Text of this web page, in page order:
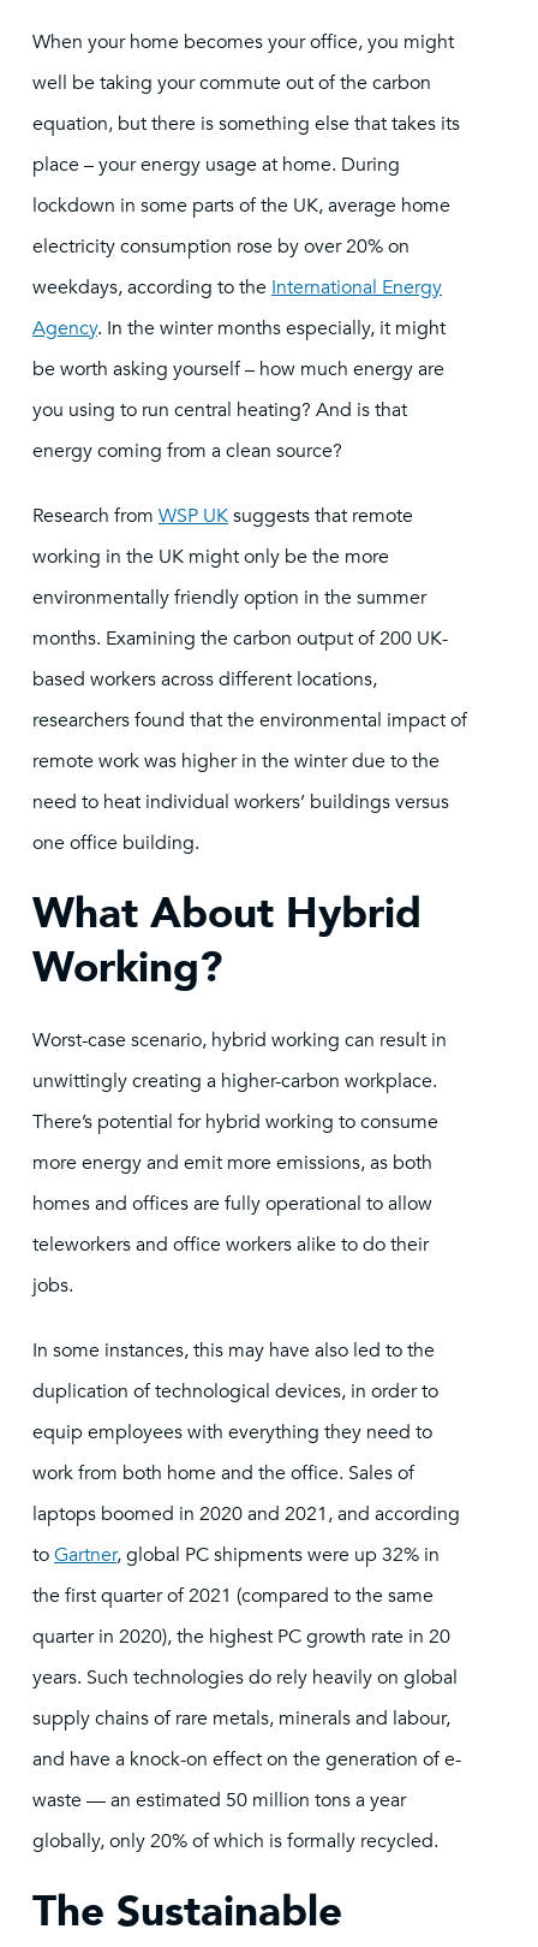
When your home becomes your office, you might
well be taking your commute out of the carbon
equation, but there is something else that takes its
place – your energy usage at home. During
lockdown in some parts of the UK, average home
electricity consumption rose by over 20% on
weekdays, according to the International Energy
Agency. In the winter months especially, it might
be worth asking yourself – how much energy are
you using to run central heating? And is that
energy coming from a clean source?
Research from WSP UKsuggests that remote
working in the UK might only be the more
environmentally friendly option in the summer
months. Examining the carbon output of 200 UK-
based workers across different locations,
researchers found that the environmental impact of
remote work was higher in the winter due to the
need to heat individual workers’ buildings versus
one office building.
What About Hybrid
Working?
Worst-case scenario, hybrid working can result in
unwittingly creating a higher-carbon workplace.
There’s potential for hybrid working to consume
more energy and emit more emissions, as both
homes and offices are fully operational to allow
teleworkers and office workers alike to do their
jobs.
In some instances, this may have also led to the
duplication of technological devices, in order to
equip employees with everything they need to
work from both home and the office. Sales of
laptops boomed in 2020 and 2021, and according
toGartner, global PC shipments were up 32% in
the first quarter of 2021 (compared to the same
quarter in 2020), the highest PC growth rate in 20
years. Such technologies do rely heavily on global
supply chains of rare metals, minerals and labour,
and have a knock-on effect on the generation of e-
waste — an estimated 50 million tons a year
globally, only 20% of which is formally recycled.
The Sustainable